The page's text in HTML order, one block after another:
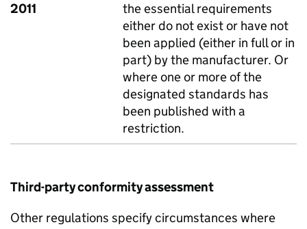
2011
the essential requirements
either do not exist or have not
been applied (either in full or in
part) by the manufacturer. Or
where one or more of the
designated standards has
been published with a
restriction.
Third-party conformity assessment
Other regulations specify circumstances where